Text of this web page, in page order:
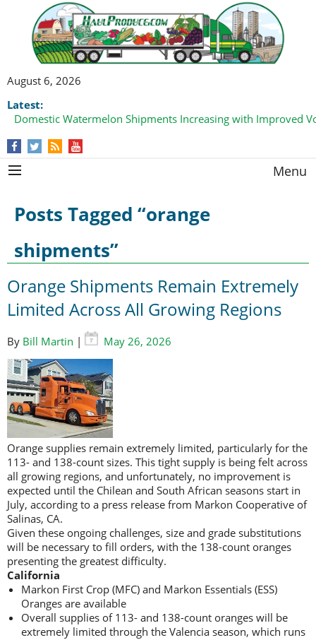
August 6, 2026
Latest:
Domestic Watermelon Shipments Increasing with Improved
California Finger Lime Loadings Underway with Peak Volume
Menu
Posts Tagged “orange
shipments”
Orange Shipments Remain Extremely
Limited Across All Growing Regions
By Bill Martin | May 26, 2026
Orange supplies remain extremely limited, particularly for the
113- and 138-count sizes. This tight supply is being felt across
all growing regions, and unfortunately, no improvement is
expected until the Chilean and South African seasons start in
July, according to a press release from Markon Cooperative of
Salinas, CA.
Given these ongoing challenges, size and grade substitutions
will be necessary to fill orders, with the 138-count oranges
presenting the greatest difficulty.
California
Markon First Crop (MFC) and Markon Essentials (ESS)
Oranges are available
Overall supplies of 113- and 138-count oranges will be
extremely limited through the Valencia season, which runs